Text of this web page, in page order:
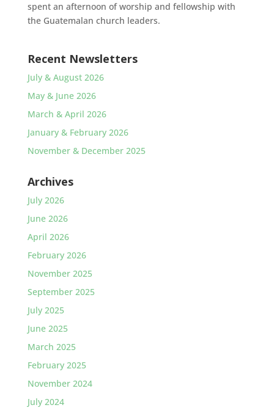
spent an afternoon of worship and fellowship with
the Guatemalan church leaders.
Recent Newsletters
July & August 2026
May & June 2026
March & April 2026
January & February 2026
November & December 2025
Archives
July 2026
June 2026
April 2026
February 2026
November 2025
September 2025
July 2025
June 2025
March 2025
February 2025
November 2024
July 2024